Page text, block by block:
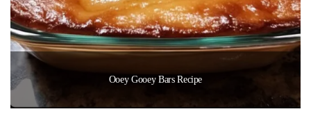
Ooey Gooey Bars Recipe